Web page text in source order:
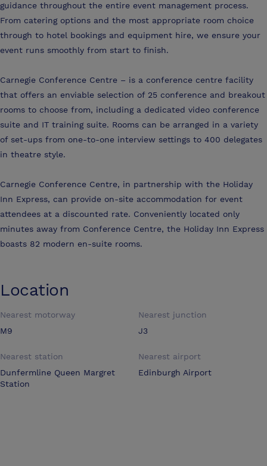
guidance throughout the entire event management process.
From catering options and the most appropriate room choice
through to hotel bookings and equipment hire, we ensure your
event runs smoothly from start to finish.
Carnegie Conference Centre – is a conference centre facility
that offers an enviable selection of 25 conference and breakout
rooms to choose from, including a dedicated video conference
suite and IT training suite. Rooms can be arranged in a variety
of set-ups from one-to-one interview settings to 400 delegates
in theatre style.
Carnegie Conference Centre, in partnership with the Holiday
Inn Express, can provide on-site accommodation for event
attendees at a discounted rate. Conveniently located only
minutes away from Conference Centre, the Holiday Inn Express
boasts 82 modern en-suite rooms.
Location
Nearest motorway
M9
Nearest junction
J3
Nearest station
Dunfermline Queen Margret
Station
Nearest airport
Edinburgh Airport